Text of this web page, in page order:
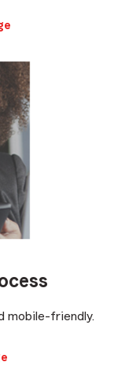
mobile-friendly.